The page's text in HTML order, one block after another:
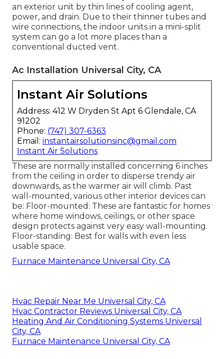
an exterior unit by thin lines of cooling agent,
power, and drain. Due to their thinner tubes and
wire connections, the indoor units in a mini-split
system can go a lot more places than a
conventional ducted vent.
Ac Installation Universal City, CA
Instant Air Solutions
Address: 412 W Dryden St Apt 6 Glendale, CA
91202
Phone: (747) 307-6363
Email: instantairsolutionsinc@gmail.com
Instant Air Solutions
These are normally installed concerning 6 inches
from the ceiling in order to disperse trendy air
downwards, as the warmer air will climb. Past
wall-mounted, various other interior devices can
be: Floor-mounted: These are fantastic for homes
where home windows, ceilings, or other space
design protects against very easy wall-mounting.
Floor-standing: Best for walls with even less
usable space.
Furnace Maintenance Universal City, CA
Hvac Repair Near Me Universal City, CA
Hvac Contractor Reviews Universal City, CA
Heating And Air Conditioning Systems Universal
City, CA
Furnace Maintenance Universal City, CA